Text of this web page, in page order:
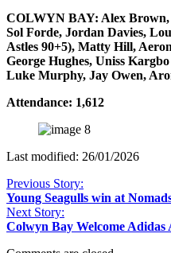
COLWYN BAY: Alex Brown,
Sol Forde, Jordan Davies,
Astles 90+5), Matty Hill,
George Hughes, Uniss
Luke Murphy, Jay Owen,
Attendance: 1,612
Last modified: 26/01/2026
Previous Story:
Young Seagulls win at
Next Story:
Colwyn Bay Welcome